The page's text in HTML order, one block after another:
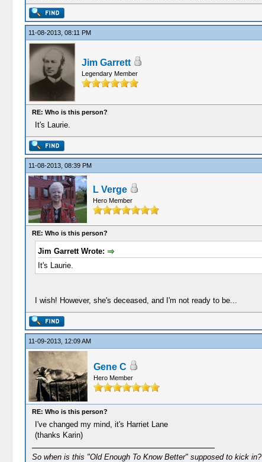
11-08-2013, 08:11 PM
Jim Garrett
Legendary Member
RE: Who is this person?
It's Laurie.
11-08-2013, 08:39 PM
L Verge
Hero Member
RE: Who is this person?
Jim Garrett Wrote:
It's Laurie.
I wish! However, she's deceased, and I'm not ready to be...
11-09-2013, 12:09 AM
Gene C
Hero Member
RE: Who is this person?
I've changed my mind, it's Harriet Lane
(thanks Karin)
So when is this "Old Enough To Know Better" supposed to kick in?